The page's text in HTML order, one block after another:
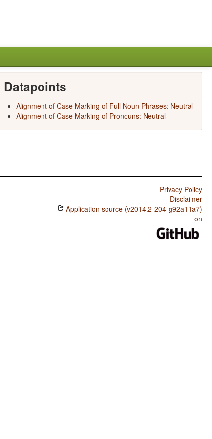
Datapoints
Alignment of Case Marking of Full Noun Phrases: Neutral
Alignment of Case Marking of Pronouns: Neutral
Privacy Policy
Disclaimer
Application source (v2014.2-204-g92a11a7)
on